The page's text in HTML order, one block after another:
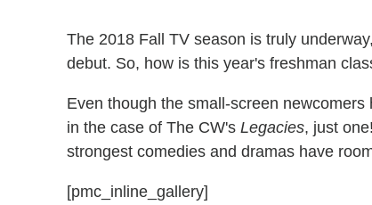
The 2018 Fall TV season is truly
debut. So, how is this year's freshman
Even though the small-screen
in the case of The CW's Legacies, just
strongest comedies and dramas have
[pmc_inline_gallery]